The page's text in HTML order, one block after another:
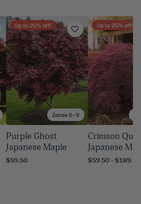
Zones 6–9
Up to 25% off!
Purple Ghost
Japanese Maple
$59.50
Up to 25% off!
Crimson
Japanese
$59.50 - $189.50